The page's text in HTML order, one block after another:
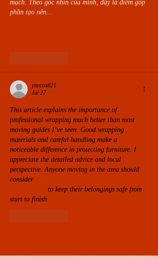
mạch. Theo góc nhìn của mình, đây là điểm góp
phần tạo nên…
yitecox821
Jul 27
This article explains the importance of
professional wrapping much better than most
moving guides I’ve seen. Good wrapping
materials and careful handling make a
noticeable difference in protecting furniture. I
appreciate the detailed advice and local
perspective. Anyone moving in the area should
consider
to keep their belongings safe from
start to finish.